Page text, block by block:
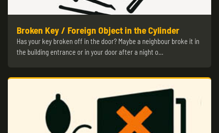
Broken Key / Foreign Object in the Cylinder
Has your key broken off in the door? Maybe a neighbour broke it in
the building entrance or in your door after a night o…